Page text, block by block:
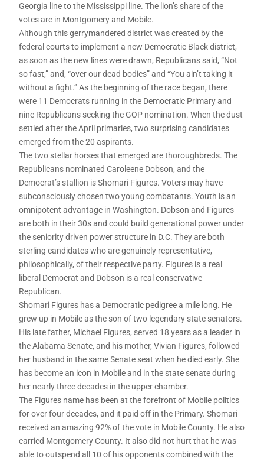
Georgia line to the Mississippi line. The lion’s share of the
votes are in Montgomery and Mobile.
Although this gerrymandered district was created by the
federal courts to implement a new Democratic Black district,
as soon as the new lines were drawn, Republicans said, “Not
so fast,” and, “over our dead bodies” and “You ain’t taking it
without a fight.” As the beginning of the race began, there
were 11 Democrats running in the Democratic Primary and
nine Republicans seeking the GOP nomination. When the dust
settled after the April primaries, two surprising candidates
emerged from the 20 aspirants.
The two stellar horses that emerged are thoroughbreds. The
Republicans nominated Caroleene Dobson, and the
Democrat’s stallion is Shomari Figures. Voters may have
subconsciously chosen two young combatants. Youth is an
omnipotent advantage in Washington. Dobson and Figures
are both in their 30s and could build generational power under
the seniority driven power structure in D.C. They are both
sterling candidates who are genuinely representative,
philosophically, of their respective party. Figures is a real
liberal Democrat and Dobson is a real conservative
Republican.
Shomari Figures has a Democratic pedigree a mile long. He
grew up in Mobile as the son of two legendary state senators.
His late father, Michael Figures, served 18 years as a leader in
the Alabama Senate, and his mother, Vivian Figures, followed
her husband in the same Senate seat when he died early. She
has become an icon in Mobile and in the state senate during
her nearly three decades in the upper chamber.
The Figures name has been at the forefront of Mobile politics
for over four decades, and it paid off in the Primary. Shomari
received an amazing 92% of the vote in Mobile County. He also
carried Montgomery County. It also did not hurt that he was
able to outspend all 10 of his opponents combined with the